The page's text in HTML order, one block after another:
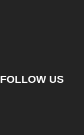
FOLLOW US